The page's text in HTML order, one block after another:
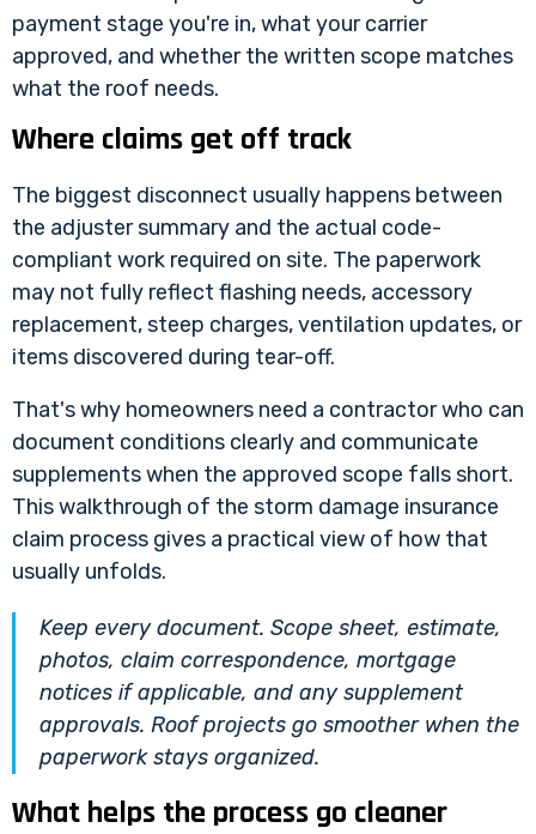
payment stage you're in, what your carrier
approved, and whether the written scope matches
what the roof needs.
Where claims get off track
The biggest disconnect usually happens between
the adjuster summary and the actual code-
compliant work required on site. The paperwork
may not fully reflect flashing needs, accessory
replacement, steep charges, ventilation updates, or
items discovered during tear-off.
That's why homeowners need a contractor who can
document conditions clearly and communicate
supplements when the approved scope falls short.
This walkthrough of the storm damage insurance
claim process gives a practical view of how that
usually unfolds.
Keep every document. Scope sheet, estimate,
photos, claim correspondence, mortgage
notices if applicable, and any supplement
approvals. Roof projects go smoother when the
paperwork stays organized.
What helps the process go cleaner